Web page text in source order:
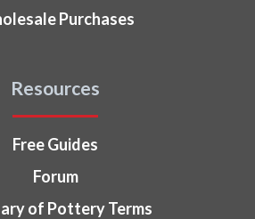
Purchases
Resources
Free Guides
Forum
of Pottery Terms